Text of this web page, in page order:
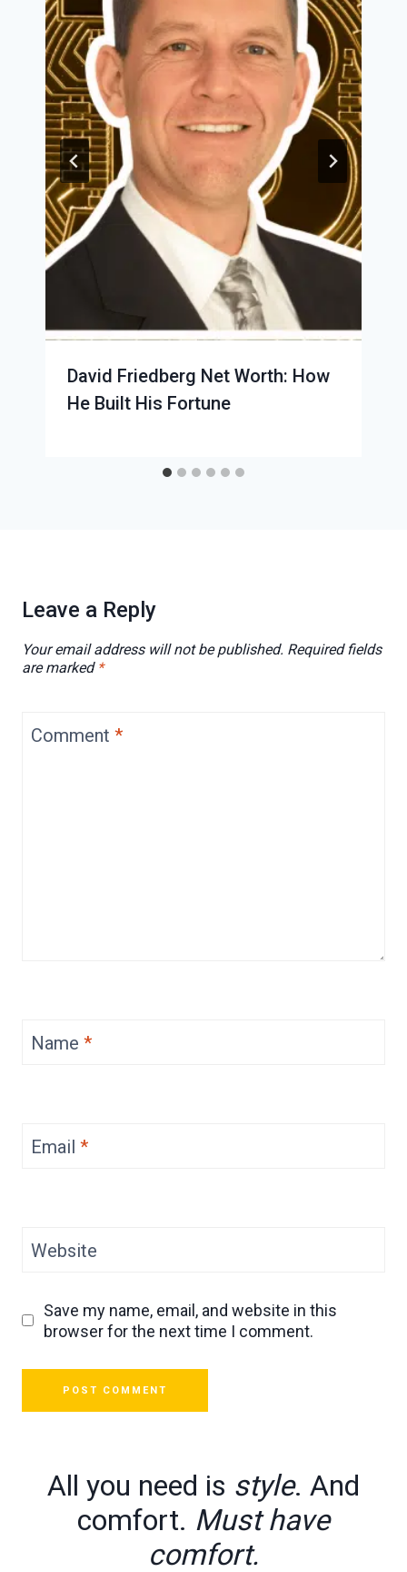
David Friedberg Net Worth: How
He Built His Fortune
Leave a Reply
Your email address will not be published. Required fields
are marked *
Comment *
Name *
Email *
Website
Save my name, email, and website in this
browser for the next time I comment.
All you need is style. And
comfort. Must have
comfort.